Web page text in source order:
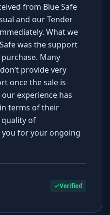
from Blue Safe
and our Tender
What we
was the support
Many
provide very
once the sale is
experience has
terms of their
of
for your ongoing
Verified